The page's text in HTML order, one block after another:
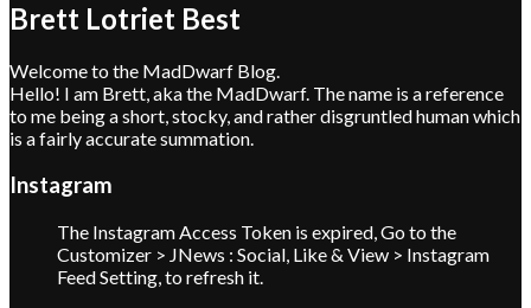
Brett Lotriet Best
Welcome to the MadDwarf Blog.
Hello! I am Brett, aka the MadDwarf. The name is a reference
to me being a short, stocky, and rather disgruntled human which
is a fairly accurate summation.
Instagram
The Instagram Access Token is expired, Go to the
Customizer > JNews : Social, Like & View > Instagram
Feed Setting, to refresh it.